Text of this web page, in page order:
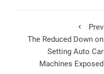
Prev
The Reduced Down on
Setting Auto Car
Machines Exposed